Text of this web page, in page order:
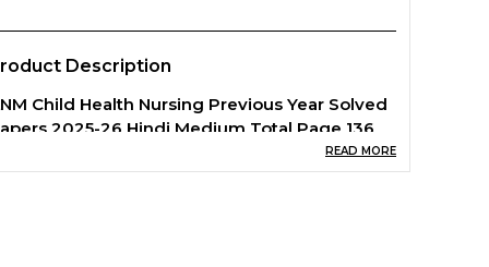
Description
Child Health Nursing Previous Year Solved
2025-26 Hindi Medium Total Page 136
READ MORE